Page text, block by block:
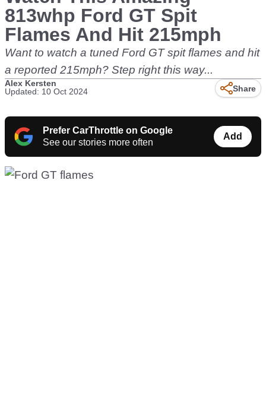
813whp Ford GT Spit
Flames And Hit 215mph
Want to watch a tuned Ford GT spit flames and hit
a reported 215mph? Step right this way...
Alex Kersten
Updated: 10 Oct 2024
Share
Prefer CarThrottle on Google
See our stories more often
Add